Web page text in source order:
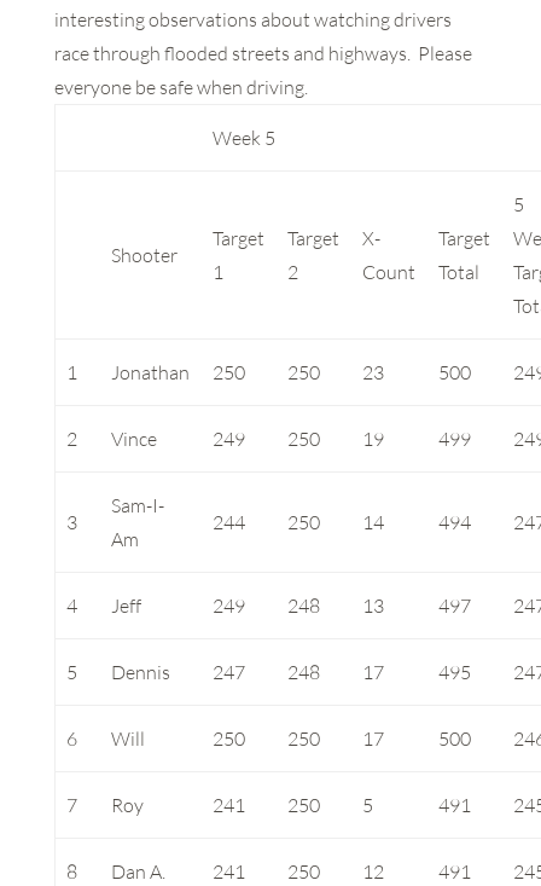
interesting observations about watching drivers
race through flooded streets and highways. Please
everyone be safe when driving.
Week 5
Shooter
Target
1
Target
2
X-
Count
Target
Total
5
1 Jonathan 250 250 23 500
2 Vince 249 250 19 499
3
Sam-I-
Am
244 250 14 494
4 Jeff 249 248 13 497
5 Dennis 247 248 17 495
6 Will 250 250 17 500
7 Roy 241 250 5 491
8 Dan A. 241 250 12 491